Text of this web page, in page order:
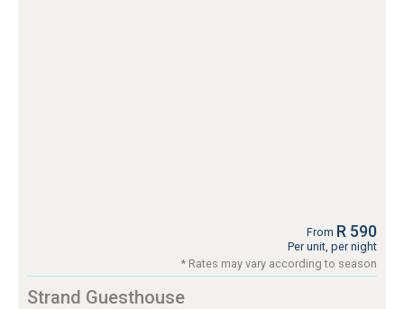
From R 590
Per unit, per night
* Rates may vary according to season
Strand Guesthouse